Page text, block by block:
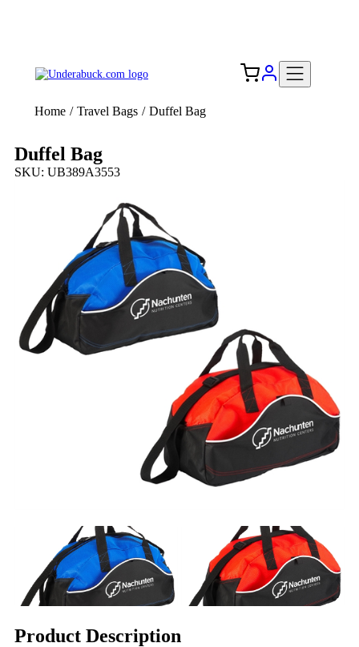
Home / Travel Bags / Duffel Bag
Duffel Bag
SKU: UB389A3553
Product Description